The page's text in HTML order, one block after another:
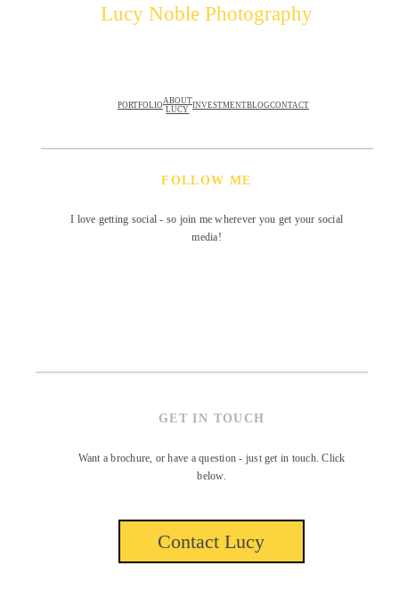
Lucy Noble Photography
GET IN TOUCH
FOLLOW ME
Want a brochure, or have a question - just get in touch. Click
below.
I love getting social - so join me wherever you get your social
media!
PORTFOLIOABOUT
LUCY INVESTMENTBLOGCONTACT
Contact Lucy